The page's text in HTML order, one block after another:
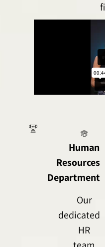
Human
Resources
Department
Our
dedicated
HR